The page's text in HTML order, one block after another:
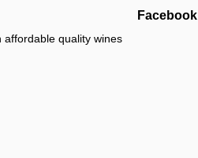
affordable quality wines
Facebook